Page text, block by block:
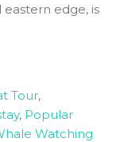
edge, is
Tour,
, Popular
Watching